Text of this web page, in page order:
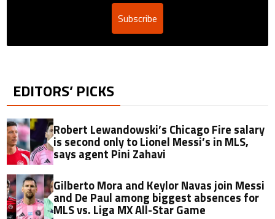
Subscribe
EDITORS’ PICKS
Robert Lewandowski’s Chicago Fire salary
is second only to Lionel Messi’s in MLS,
says agent Pini Zahavi
Gilberto Mora and Keylor Navas join Messi
and De Paul among biggest absences for
MLS vs. Liga MX All-Star Game